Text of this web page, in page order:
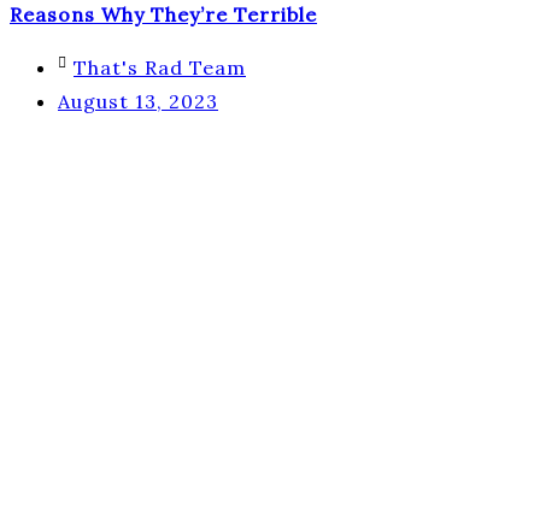
Reasons Why They’re Terrible
That's Rad Team
August 13, 2023